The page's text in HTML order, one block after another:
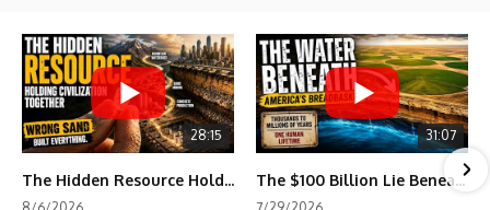
28:15
The Hidden Resource Holding Civilization Together
31:07
The $100 Billion Lie Beneath America's Breadbasket